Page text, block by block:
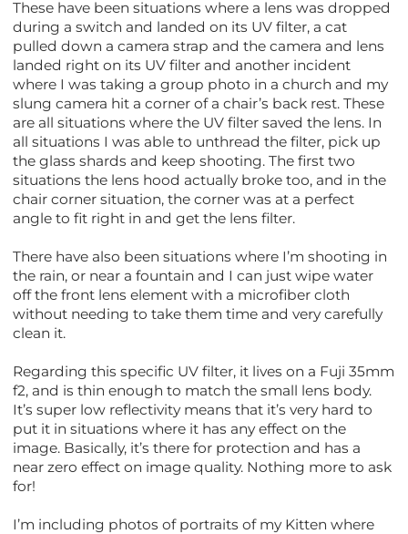
These have been situations where a lens was dropped
during a switch and landed on its UV filter, a cat
pulled down a camera strap and the camera and lens
landed right on its UV filter and another incident
where I was taking a group photo in a church and my
slung camera hit a corner of a chair’s back rest. These
are all situations where the UV filter saved the lens. In
all situations I was able to unthread the filter, pick up
the glass shards and keep shooting. The first two
situations the lens hood actually broke too, and in the
chair corner situation, the corner was at a perfect
angle to fit right in and get the lens filter.
There have also been situations where I’m shooting in
the rain, or near a fountain and I can just wipe water
off the front lens element with a microfiber cloth
without needing to take them time and very carefully
clean it.
Regarding this specific UV filter, it lives on a Fuji 35mm
f2, and is thin enough to match the small lens body.
It’s super low reflectivity means that it’s very hard to
put it in situations where it has any effect on the
image. Basically, it’s there for protection and has a
near zero effect on image quality. Nothing more to ask
for!
I’m including photos of portraits of my Kitten where